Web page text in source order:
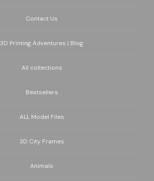
Contact Us
3D Printing Adventures | Blog
All collections
Bestsellers
ALL Model Files
3D City Frames
Animals